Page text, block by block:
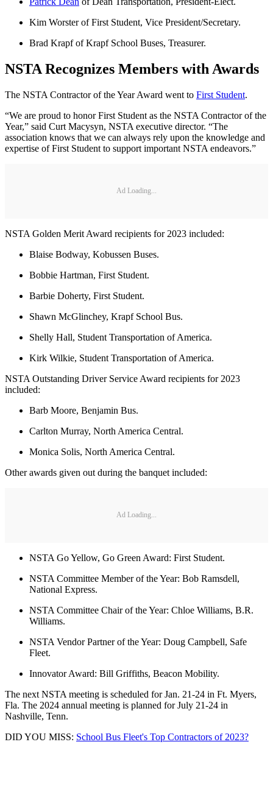
Kim Worster of First Student, Vice President/Secretary.
Brad Krapf of Krapf School Buses, Treasurer.
NSTA Recognizes Members with Awards
The NSTA Contractor of the Year Award went to First Student.
“We are proud to honor First Student as the NSTA Contractor of the
Year,” said Curt Macysyn, NSTA executive director. “The
association knows that we can always rely upon the knowledge and
expertise of First Student to support important NSTA endeavors.”
Ad Loading...
NSTA Golden Merit Award recipients for 2023 included:
Blaise Bodway, Kobussen Buses.
Bobbie Hartman, First Student.
Barbie Doherty, First Student.
Shawn McGlinchey, Krapf School Bus.
Shelly Hall, Student Transportation of America.
Kirk Wilkie, Student Transportation of America.
NSTA Outstanding Driver Service Award recipients for 2023
included:
Barb Moore, Benjamin Bus.
Carlton Murray, North America Central.
Monica Solis, North America Central.
Other awards given out during the banquet included:
Ad Loading...
NSTA Go Yellow, Go Green Award: First Student.
NSTA Committee Member of the Year: Bob Ramsdell,
National Express.
NSTA Committee Chair of the Year: Chloe Williams, B.R.
Williams.
NSTA Vendor Partner of the Year: Doug Campbell, Safe
Fleet.
Innovator Award: Bill Griffiths, Beacon Mobility.
The next NSTA meeting is scheduled for Jan. 21-24 in Ft. Myers,
Fla. The 2024 annual meeting is planned for July 21-24 in
Nashville, Tenn.
DID YOU MISS: School Bus Fleet's Top Contractors of 2023?